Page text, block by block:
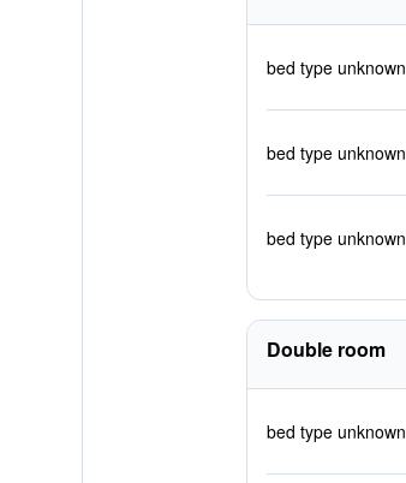
bed type unknown
bed type unknown
bed type unknown
Double room
bed type unknown